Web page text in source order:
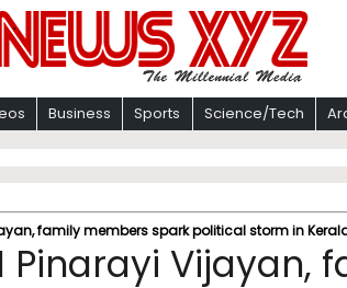
Business Sports Science/Tech
family members spark political storm in
Pinarayi Vijayan,